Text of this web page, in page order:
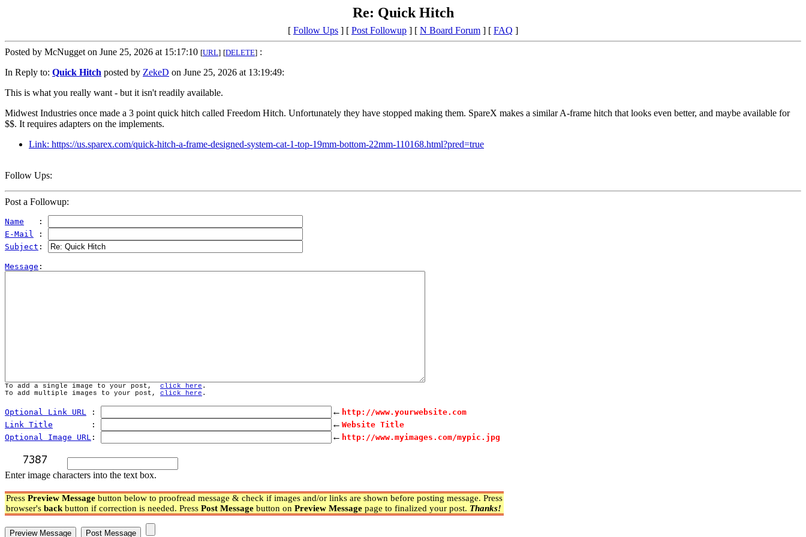
Re: Quick Hitch
[ Follow Ups ] [ Post Followup ] [ N Board Forum ] [ FAQ ]
Posted by McNugget on June 25, 2026 at 15:17:10 [URL] [DELETE] :
In Reply to: Quick Hitch posted by ZekeD on June 25, 2026 at 13:19:49:
This is what you really want - but it isn't readily available.
Midwest Industries once made a 3 point quick hitch called Freedom Hitch. Unfortunately they have stopped making them. SpareX makes a similar A-frame hitch that looks even better, and maybe available for
$$. It requires adapters on the implements.
Link: https://us.sparex.com/quick-hitch-a-frame-designed-system-cat-1-top-19mm-bottom-22mm-110168.html?pred=true
Follow Ups:
Post a Followup:
Name
   :
E-Mail :
Subject :
Message
To add a single image to your post, click here .
To add multiple images to your post, click here .
Optional Link URL : ← http://www.yourwebsite.com
Link Title
        :
← Website Title
Optional Image URL : ← http://www.myimages.com/mypic.jpg
Enter image characters into the text box.
Press Preview Message button below to proofread message & check if images and/or links are shown before posting message. Press
browser's back button if correction is needed. Press Post Message button on Preview Message page to finalized your post. Thanks!